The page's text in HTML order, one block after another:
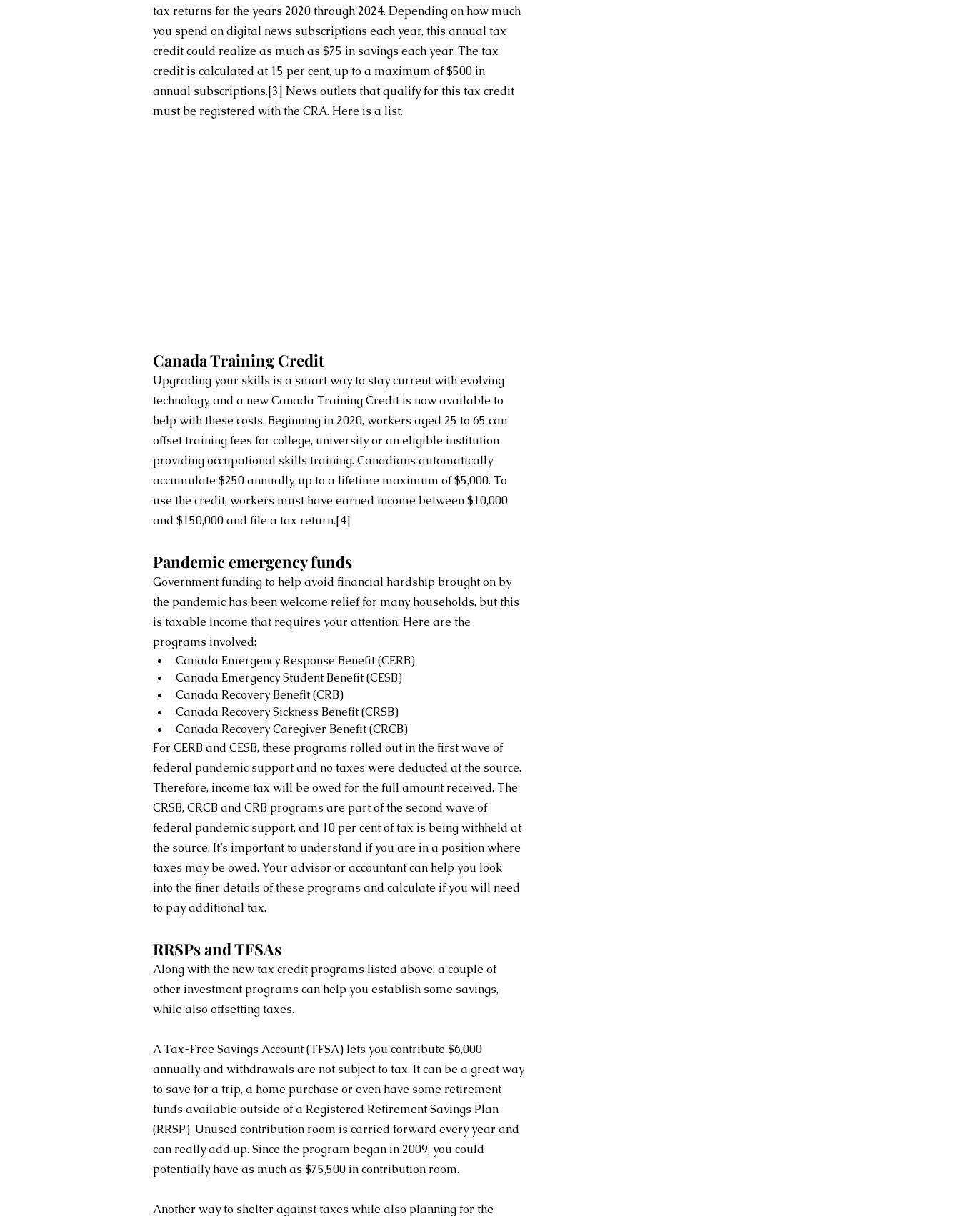
tax returns for the years 2020 through 2024. Depending on how much
you spend on digital news subscriptions each year, this annual tax
credit could realize as much as $75 in savings each year. The tax
credit is calculated at 15 per cent, up to a maximum of $500 in
annual subscriptions.[3] News outlets that qualify for this tax credit
must be registered with the CRA. Here is a list.
Canada Training Credit
Upgrading your skills is a smart way to stay current with evolving
technology, and a new Canada Training Credit is now available to
help with these costs. Beginning in 2020, workers aged 25 to 65 can
offset training fees for college, university or an eligible institution
providing occupational skills training. Canadians automatically
accumulate $250 annually, up to a lifetime maximum of $5,000. To
use the credit, workers must have earned income between $10,000
and $150,000 and file a tax return.[4]
Pandemic emergency funds
Government funding to help avoid financial hardship brought on by
the pandemic has been welcome relief for many households, but this
is taxable income that requires your attention. Here are the
programs involved:
Canada Emergency Response Benefit (CERB)
Canada Emergency Student Benefit (CESB)
Canada Recovery Benefit (CRB)
Canada Recovery Sickness Benefit (CRSB)
Canada Recovery Caregiver Benefit (CRCB)
For CERB and CESB, these programs rolled out in the first wave of
federal pandemic support and no taxes were deducted at the source.
Therefore, income tax will be owed for the full amount received. The
CRSB, CRCB and CRB programs are part of the second wave of
federal pandemic support, and 10 per cent of tax is being withheld at
the source. It’s important to understand if you are in a position where
taxes may be owed. Your advisor or accountant can help you look
into the finer details of these programs and calculate if you will need
to pay additional tax.
RRSPs and TFSAs
Along with the new tax credit programs listed above, a couple of
other investment programs can help you establish some savings,
while also offsetting taxes.
A Tax-Free Savings Account (TFSA) lets you contribute $6,000
annually and withdrawals are not subject to tax. It can be a great way
to save for a trip, a home purchase or even have some retirement
funds available outside of a Registered Retirement Savings Plan
(RRSP). Unused contribution room is carried forward every year and
can really add up. Since the program began in 2009, you could
potentially have as much as $75,500 in contribution room.
Another way to shelter against taxes while also planning for the